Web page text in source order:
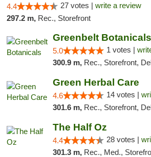
4.4 27 votes | write a review
297.2 m, Rec., Storefront
Greenbelt Botanicals
5.0 1 votes |
300.9 m, Rec., Storefront,
Green Herbal Care
4.6 14 votes |
301.6 m, Rec., Storefront,
The Half Oz
4.4 28 votes |
301.3 m, Rec., Med.,